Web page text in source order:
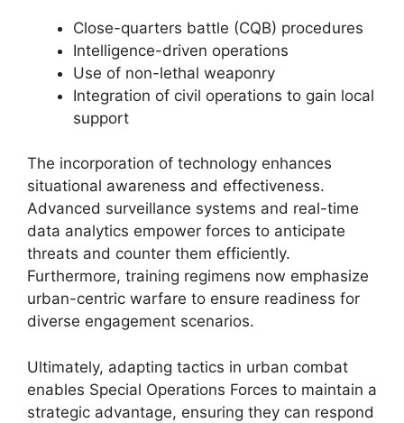
Close-quarters battle (CQB) procedures
Intelligence-driven operations
Use of non-lethal weaponry
Integration of civil operations to gain local
support
The incorporation of technology enhances
situational awareness and effectiveness.
Advanced surveillance systems and real-time
data analytics empower forces to anticipate
threats and counter them efficiently.
Furthermore, training regimens now emphasize
urban-centric warfare to ensure readiness for
diverse engagement scenarios.
Ultimately, adapting tactics in urban combat
enables Special Operations Forces to maintain a
strategic advantage, ensuring they can respond